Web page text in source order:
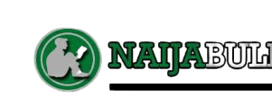
content